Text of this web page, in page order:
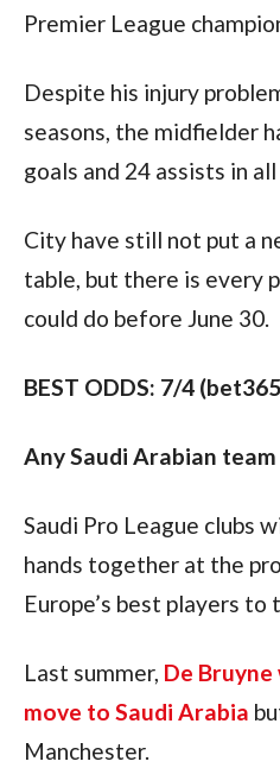
Premier League
Despite his injury
seasons, the midfielder
goals and 24 assists in
City have still not put a
table, but there is every
could do before June 30.
BEST ODDS: 7/4
Any Saudi Arabian team
Saudi Pro League clubs
hands together at the
Europe’s best players
Last summer, De
move to Saudi Arabia
Manchester.